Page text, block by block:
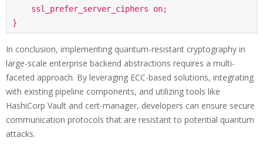
In conclusion, implementing quantum-resistant cryptography in
large-scale enterprise backend abstractions requires a multi-
faceted approach. By leveraging ECC-based solutions, integrating
with existing pipeline components, and utilizing tools like
HashiCorp Vault and cert-manager, developers can ensure secure
communication protocols that are resistant to potential quantum
attacks.